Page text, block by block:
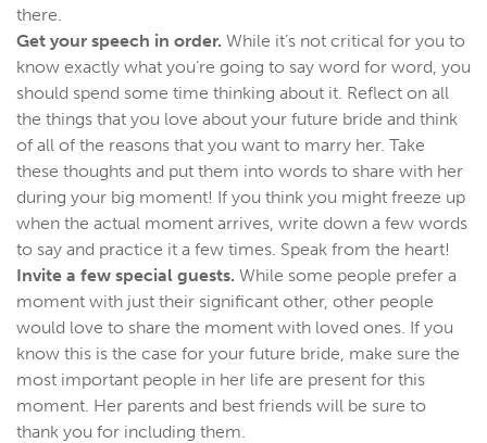
there.
Get your speech in order. While it’s not critical for you to
know exactly what you’re going to say word for word, you
should spend some time thinking about it. Reflect on all
the things that you love about your future bride and think
of all of the reasons that you want to marry her. Take
these thoughts and put them into words to share with her
during your big moment! If you think you might freeze up
when the actual moment arrives, write down a few words
to say and practice it a few times. Speak from the heart!
Invite a few special guests. While some people prefer a
moment with just their significant other, other people
would love to share the moment with loved ones. If you
know this is the case for your future bride, make sure the
most important people in her life are present for this
moment. Her parents and best friends will be sure to
thank you for including them.